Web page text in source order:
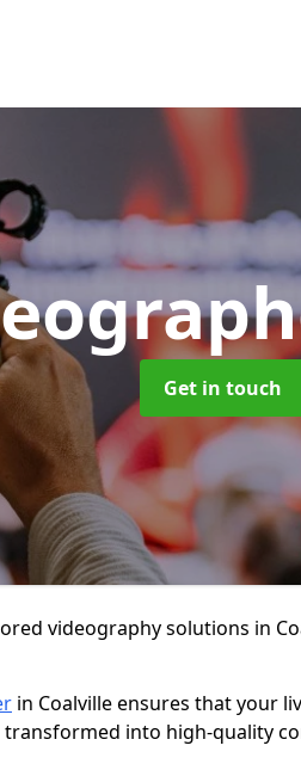
Get in touch
videography solutions in
in Coalville ensures that your
into high-quality